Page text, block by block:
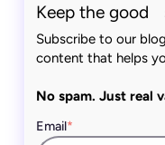
Keep the good
Subscribe to our
content that helps
No spam. Just real
Email*